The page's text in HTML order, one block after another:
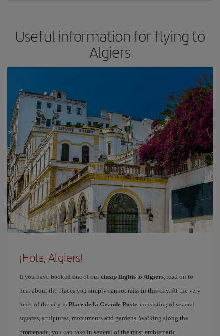
Useful information for flying to
Algiers
¡Hola, Algiers!
If you have booked one of our cheap flights to Algiers, read on to
hear about the places you simply cannot miss in this city. At the very
heart of the city is Place de la Grande Poste, consisting of several
squares, sculptures, monuments and gardens. Walking along the
promenade, you can take in several of the most emblematic